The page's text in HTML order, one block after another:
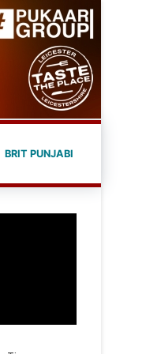
BRIT PUNJABI